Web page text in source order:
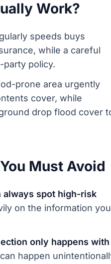
Work?
speeds buys
while a careful
party policy.
prone area urgently
cover, while
drop flood cover
Must Avoid
always spot high-risk
on the information you
only happens with
happen